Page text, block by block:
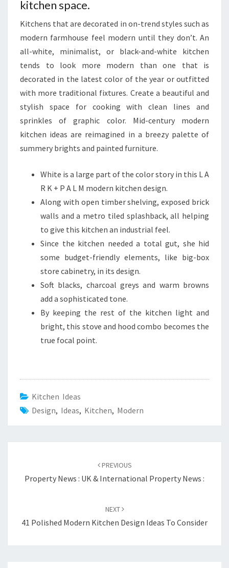
O
R
N
E
W
K
I
T
C
E
N
kitchen space.
Kitchens that are decorated in on-trend styles such as
modern farmhouse feel modern until they don’t. An
all-white, minimalist, or black-and-white kitchen
tends to look more modern than one that is
decorated in the latest color of the year or outfitted
with more traditional fixtures. Create a beautiful and
stylish space for cooking with clean lines and
sprinkles of graphic color. Mid-century modern
kitchen ideas are reimagined in a breezy palette of
summery brights and painted furniture.
White is a large part of the color story in this L A
R K + P A L M modern kitchen design.
Along with open timber shelving, exposed brick
walls and a metro tiled splashback, all helping
to give this kitchen an industrial feel.
Since the kitchen needed a total gut, she hid
some budget-friendly elements, like big-box
store cabinetry, in its design.
Soft blacks, charcoal greys and warm browns
add a sophisticated tone.
By keeping the rest of the kitchen light and
bright, this stove and hood combo becomes the
true focal point.
Kitchen Ideas
Design, Ideas, Kitchen, Modern
PREVIOUS
Property News : UK & International Property News :
NEXT
41 Polished Modern Kitchen Design Ideas To Consider